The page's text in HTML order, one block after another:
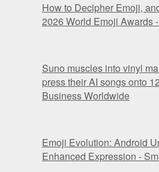
How to Decipher Emoji,
2026 World Emoji Awards
Suno muscles into vinyl
press their AI songs onto
Business Worldwide
Emoji Evolution: Android
Enhanced Expression -